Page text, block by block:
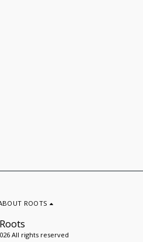
Roots
All rights reserved
ROOTS